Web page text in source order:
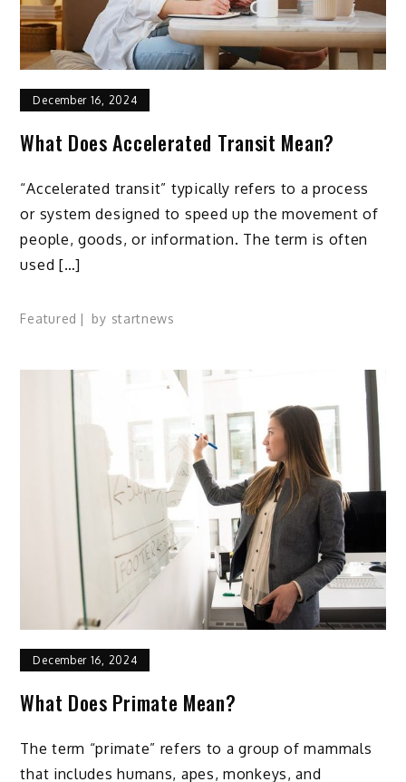
December 16, 2024
What Does Accelerated Transit Mean?
“Accelerated transit” typically refers to a process
or system designed to speed up the movement of
people, goods, or information. The term is often
used […]
Featured by startnews
December 16, 2024
What Does Primate Mean?
The term “primate” refers to a group of mammals
that includes humans, apes, monkeys, and